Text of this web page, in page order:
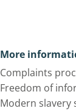
More
Complaints
Freedom of
Modern slavery